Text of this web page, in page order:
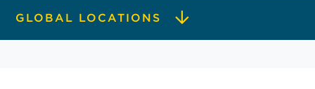
GLOBAL LOCATIONS